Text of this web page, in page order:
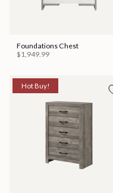
Foundations Chest
$1,949.99
Hot Buy!